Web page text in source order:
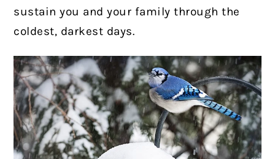
sustain you and your family through the
coldest, darkest days.